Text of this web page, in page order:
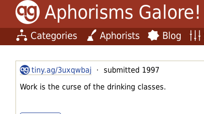
Aphorisms Galore!
Categories Aphorists Blog
tiny.ag/3uxqwbaj · submitted 1997
Work is the curse of the drinking classes.